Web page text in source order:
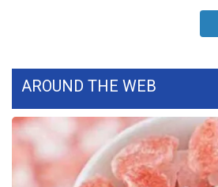
WCBI Contests – Rules, Privacy,
FEATURES
Community
Home and Garden 2026
AROUND THE WEB